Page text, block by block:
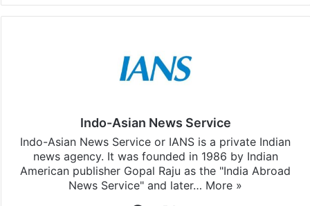
Indo-Asian News Service
Indo-Asian News Service or IANS is a private Indian
news agency. It was founded in 1986 by Indian
American publisher Gopal Raju as the "India Abroad
News Service" and later… More »